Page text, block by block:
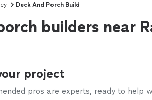
Deck And Porch Build
builders near
project
pros are experts, ready to help